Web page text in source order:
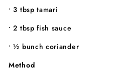
• 3 tbsp tamari
• 2 tbsp fish sauce
• ½ bunch coriander
Method